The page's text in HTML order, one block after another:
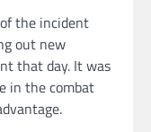
the incident
out new
that day. It was
in the combat